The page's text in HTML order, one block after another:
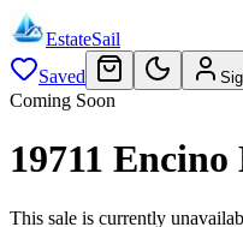
EstateSail
Saved
Coming Soon
19711
This sale is currently